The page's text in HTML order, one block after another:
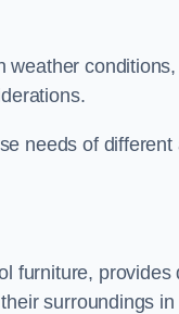
needs of
furniture,
surroundings